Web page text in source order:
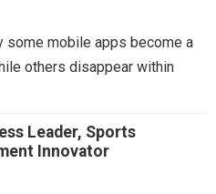
some mobile apps become a
others disappear within
Leader, Sports
Innovator